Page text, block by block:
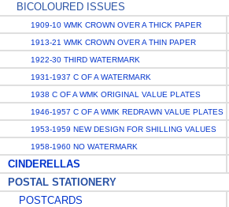
BICOLOURED ISSUES
1909-10 WMK CROWN OVER A THICK PAPER
1913-21 WMK CROWN OVER A THIN PAPER
1922-30 THIRD WATERMARK
1931-1937 C OF A WATERMARK
1938 C OF A WMK ORIGINAL VALUE PLATES
1946-1957 C OF A WMK REDRAWN VALUE PLATES
1953-1959 NEW DESIGN FOR SHILLING VALUES
1958-1960 NO WATERMARK
CINDERELLAS
POSTAL STATIONERY
POSTCARDS